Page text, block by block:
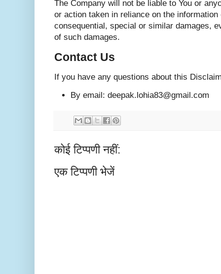
The Company will not be liable to You or
or action taken in reliance on the
consequential, special or similar damages,
of such damages.
Contact Us
If you have any questions about this
By email: deepak.lohia83@gmail.com
कोई टिप्पणी नहीं:
एक टिप्पणी भेजें